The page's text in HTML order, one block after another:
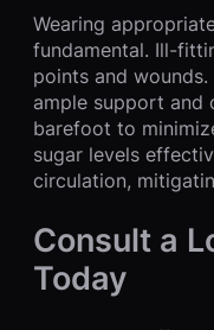
Wearing
fundamental. Ill-
points and
ample support and
barefoot to
sugar levels
circulation,
Consult a
Today